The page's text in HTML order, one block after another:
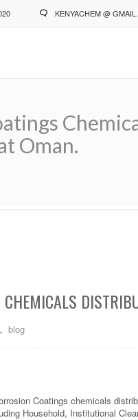
KENYACHEM @
Oman.
blog
Coatings chemicals
Household, Institutional